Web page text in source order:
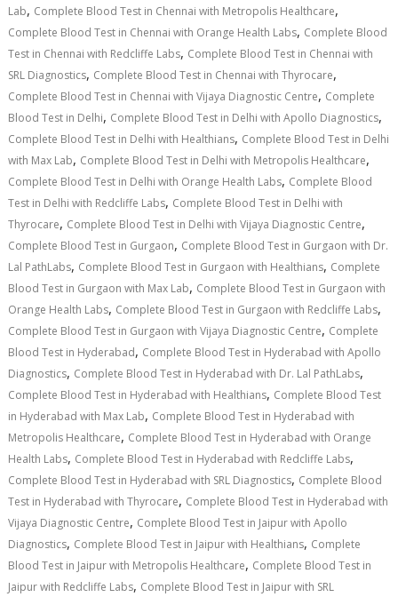
Lab, Complete Blood Test in Chennai with Metropolis Healthcare,
Complete Blood Test in Chennai with Orange Health Labs, Complete Blood
Test in Chennai with Redcliffe Labs, Complete Blood Test in Chennai with
SRL Diagnostics, Complete Blood Test in Chennai with Thyrocare,
Complete Blood Test in Chennai with Vijaya Diagnostic Centre, Complete
Blood Test in Delhi, Complete Blood Test in Delhi with Apollo Diagnostics,
Complete Blood Test in Delhi with Healthians, Complete Blood Test in Delhi
with Max Lab, Complete Blood Test in Delhi with Metropolis Healthcare,
Complete Blood Test in Delhi with Orange Health Labs, Complete Blood
Test in Delhi with Redcliffe Labs, Complete Blood Test in Delhi with
Thyrocare, Complete Blood Test in Delhi with Vijaya Diagnostic Centre,
Complete Blood Test in Gurgaon, Complete Blood Test in Gurgaon with Dr.
Lal PathLabs, Complete Blood Test in Gurgaon with Healthians, Complete
Blood Test in Gurgaon with Max Lab, Complete Blood Test in Gurgaon with
Orange Health Labs, Complete Blood Test in Gurgaon with Redcliffe Labs,
Complete Blood Test in Gurgaon with Vijaya Diagnostic Centre, Complete
Blood Test in Hyderabad, Complete Blood Test in Hyderabad with Apollo
Diagnostics, Complete Blood Test in Hyderabad with Dr. Lal PathLabs,
Complete Blood Test in Hyderabad with Healthians, Complete Blood Test
in Hyderabad with Max Lab, Complete Blood Test in Hyderabad with
Metropolis Healthcare, Complete Blood Test in Hyderabad with Orange
Health Labs, Complete Blood Test in Hyderabad with Redcliffe Labs,
Complete Blood Test in Hyderabad with SRL Diagnostics, Complete Blood
Test in Hyderabad with Thyrocare, Complete Blood Test in Hyderabad with
Vijaya Diagnostic Centre, Complete Blood Test in Jaipur with Apollo
Diagnostics, Complete Blood Test in Jaipur with Healthians, Complete
Blood Test in Jaipur with Metropolis Healthcare, Complete Blood Test in
Jaipur with Redcliffe Labs, Complete Blood Test in Jaipur with SRL